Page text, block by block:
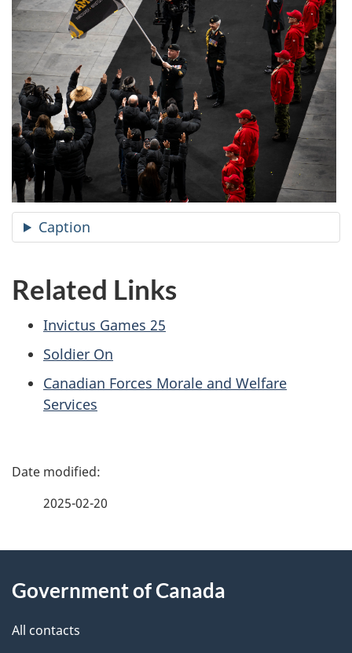
Caption
Related Links
Invictus Games 25
Soldier On
Canadian Forces Morale and Welfare
Services
P
d
e
2025-02-20
this
site
Government of Canada
All contacts